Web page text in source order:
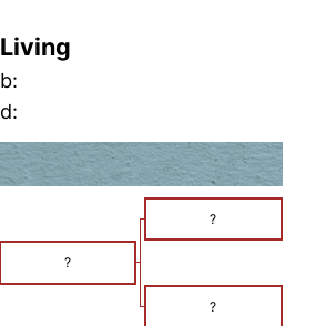
Living
b:
d:
?
?
?